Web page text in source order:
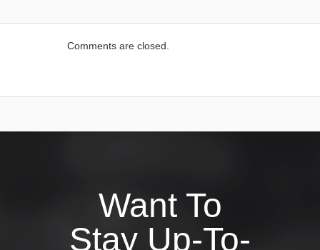
Comments are closed.
Want To
Stay Up-To-